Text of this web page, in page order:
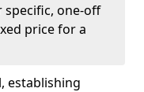
specific, one-off
price for a
establishing